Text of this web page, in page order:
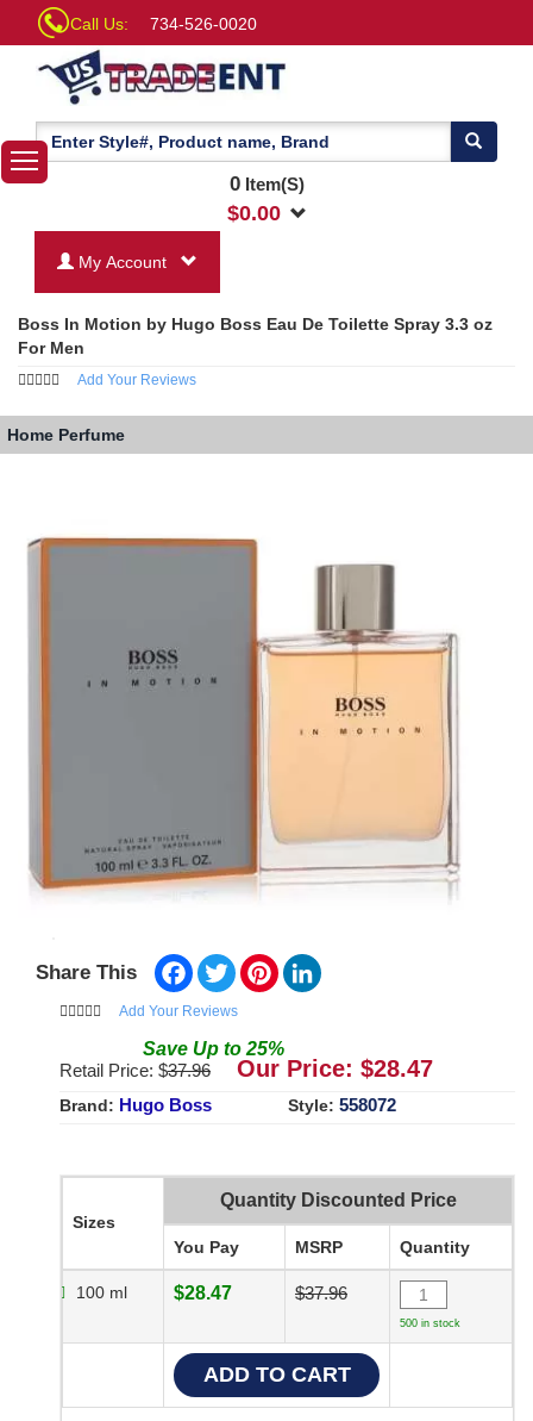
Call Us: 734-526-0020
0Item(S)
$0.00
My Account
Boss In Motion by Hugo Boss Eau De Toilette Spray 3.3 oz
For Men
Add Your Reviews
Home Perfume
Share This Facebook
TwitterPinterest
Add Your Reviews
Save Up to 25%
Retail Price: $37.96 Our Price: $28.47
Brand: Hugo Boss Style: 558072
Sizes
Quantity Discounted Price
You Pay MSRP Quantity
100 ml $28.47 $37.96
500 in stock